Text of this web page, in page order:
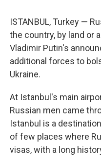
ISTANBUL, Turkey —
the country, by land or
Vladimir Putin's
additional forces to
Ukraine.
At Istanbul's main
Russian men came
Istanbul is a
of few places where
visas, with a long